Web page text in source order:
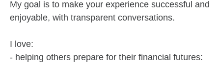
My goal is to make your experience successful and
enjoyable, with transparent conversations.
I love:
- helping others prepare for their financial futures: